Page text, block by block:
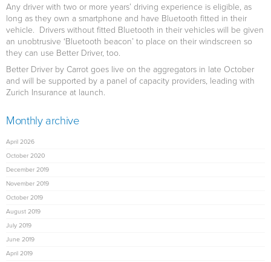
Any driver with two or more years’ driving experience is eligible, as
long as they own a smartphone and have Bluetooth fitted in their
vehicle. Drivers without fitted Bluetooth in their vehicles will be given
an unobtrusive ‘Bluetooth beacon’ to place on their windscreen so
they can use Better Driver, too.
Better Driver by Carrot goes live on the aggregators in late October
and will be supported by a panel of capacity providers, leading with
Zurich Insurance at launch.
Monthly archive
April 2026
October 2020
December 2019
November 2019
October 2019
August 2019
July 2019
June 2019
April 2019